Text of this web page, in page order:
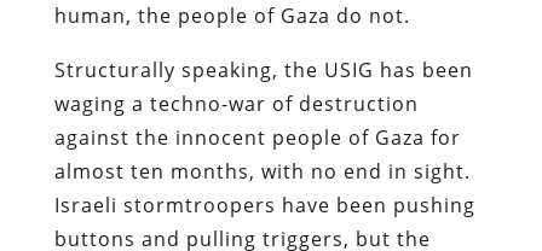
human, the people of Gaza do not.
Structurally speaking, the USIG has been
waging a techno-war of destruction
against the innocent people of Gaza for
almost ten months, with no end in sight.
Israeli stormtroopers have been pushing
buttons and pulling triggers, but the